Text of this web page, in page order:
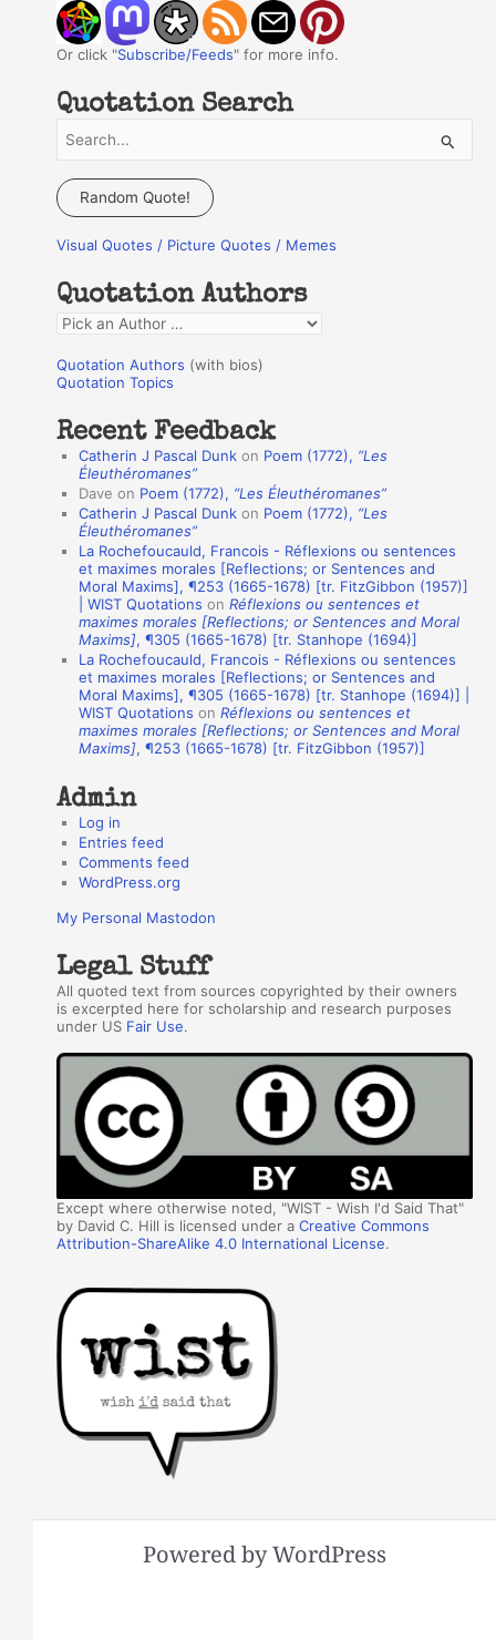
Or click "Subscribe/Feeds" for more info.
Quotation Search
a
c
f
o
r
:
Random Quote!
Visual Quotes / Picture Quotes / Memes
Quotation Authors
Q
o
a
n
h
Quotation Authors (with bios)
Quotation Topics
Recent Feedback
Catherin J Pascal Dunk on Poem (1772), “Les
Éleuthéromanes”
Dave on Poem (1772), “Les Éleuthéromanes”
Catherin J Pascal Dunk on Poem (1772), “Les
Éleuthéromanes”
La Rochefoucauld, Francois - Réflexions ou sentences
et maximes morales [Reflections; or Sentences and
Moral Maxims], ¶253 (1665-1678) [tr. FitzGibbon (1957)]
| WIST Quotations onRéflexions ou sentences et
maximes morales [Reflections; or Sentences and Moral
Maxims], ¶305 (1665-1678) [tr. Stanhope (1694)]
La Rochefoucauld, Francois - Réflexions ou sentences
et maximes morales [Reflections; or Sentences and
Moral Maxims], ¶305 (1665-1678) [tr. Stanhope (1694)] |
WIST Quotations onRéflexions ou sentences et
maximes morales [Reflections; or Sentences and Moral
Maxims], ¶253 (1665-1678) [tr. FitzGibbon (1957)]
Admin
Log in
Entries feed
Comments feed
WordPress.org
My Personal Mastodon
Legal Stuff
All quoted text from sources copyrighted by their owners
is excerpted here for scholarship and research purposes
under US Fair Use.
Except where otherwise noted, "WIST - Wish I'd Said That"
by David C. Hill is licensed under aCreative Commons
Attribution-ShareAlike 4.0 International License.
Powered by WordPress